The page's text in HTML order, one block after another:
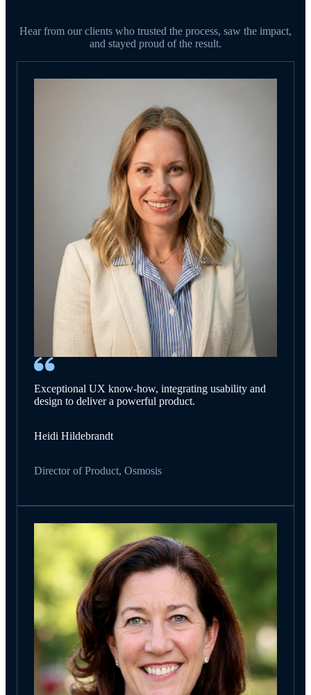
Hear from our clients who trusted the process, saw the impact,
and stayed proud of the result.
Exceptional UX know-how, integrating usability and
design to deliver a powerful product.
Heidi Hildebrandt
Director of Product, Osmosis